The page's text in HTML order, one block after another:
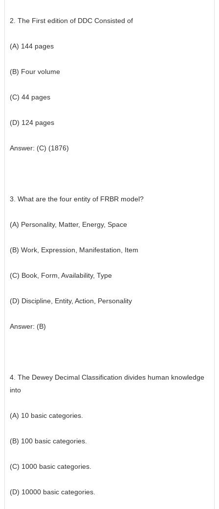
2. The First edition of DDC Consisted of
(A) 144 pages
(B) Four volume
(C) 44 pages
(D) 124 pages
Answer: (C) (1876)
3. What are the four entity of FRBR model?
(A) Personality, Matter, Energy, Space
(B) Work, Expression, Manifestation, Item
(C) Book, Form, Availability, Type
(D) Discipline, Entity, Action, Personality
Answer: (B)
4. The Dewey Decimal Classification divides human knowledge
into
(A) 10 basic categories.
(B) 100 basic categories.
(C) 1000 basic categories.
(D) 10000 basic categories.